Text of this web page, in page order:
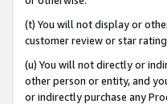
(t) You will not display or
customer review or star
(u) You will not directly or
other person or entity, and
or indirectly purchase any